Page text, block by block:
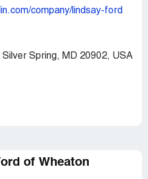
company/lindsay-ford
Silver Spring, MD 20902, USA
of Wheaton